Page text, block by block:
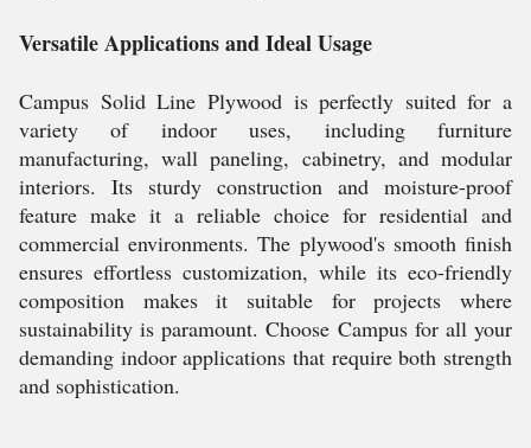
Versatile Applications and Ideal Usage
Campus Solid Line Plywood is perfectly suited for a
variety of indoor uses, including furniture
manufacturing, wall paneling, cabinetry, and modular
interiors. Its sturdy construction and moisture-proof
feature make it a reliable choice for residential and
commercial environments. The plywood's smooth finish
ensures effortless customization, while its eco-friendly
composition makes it suitable for projects where
sustainability is paramount. Choose Campus for all your
demanding indoor applications that require both strength
and sophistication.